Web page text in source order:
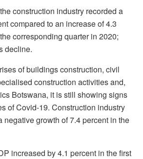
construction industry recorded a
compared to an increase of 4.3
corresponding quarter in 2020;
decline.
of buildings construction, civil
construction activities and,
Botswana, it is still showing signs
of Covid-19. Construction industry
negative growth of 7.4 percent in the
increased by 4.1 percent in the first